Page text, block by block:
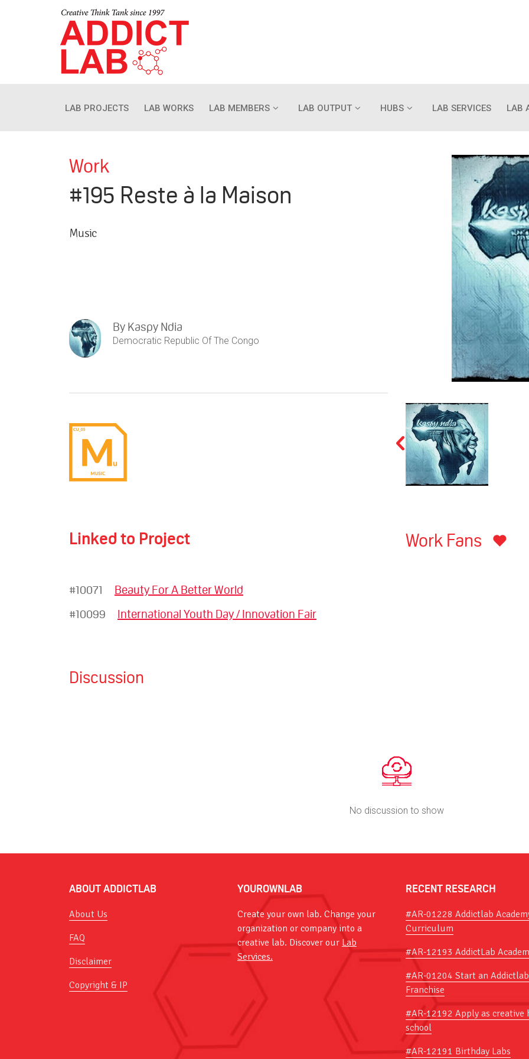
LAB PROJECTS LAB WORKS LAB MEMBERS LAB OUTPUT HUBS LAB SERVICES LAB
Work
#195 Reste à la Maison
Music
By Kaspy Ndia
Democratic Republic Of The Congo
Linked to Project Work Fans
#10071
Beauty For A Better World
#10099
International Youth Day / Innovation Fair
Discussion
No discussion to show
ABOUT ADDICTLAB
About Us
FAQ
Disclaimer
Copyright & IP
YOUROWNLAB
Create your own lab. Change your
organization or company into a
creative lab. Discover our Lab
Services.
RECENT RESEARCH
#AR-01228 Addictlab
Curriculum
#AR-12193 AddictLab
#AR-01204 Start an Addictlab
Franchise
#AR-12192 Apply as creative
school
#AR-12191 Birthday Labs